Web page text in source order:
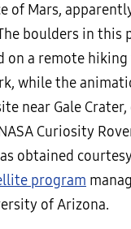
of Mars,
boulders in this
on a remote
while the
near Gale
Curiosity
obtained
program
of Arizona.